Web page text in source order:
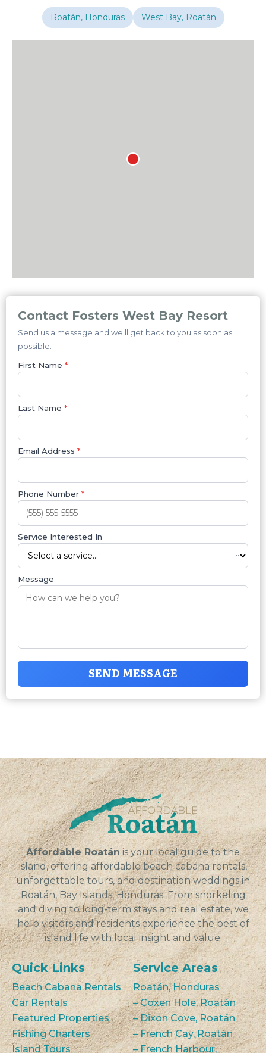
Roatán, Honduras West Bay, Roatán
Contact Fosters West Bay Resort
Send us a message and we'll get back to you as soon as
possible.
First Name *
Last Name *
Email Address *
Phone Number *
Service Interested In
Message
SEND MESSAGE
Affordable Roatán is your local guide to the
island, offering affordable beach cabana rentals,
unforgettable tours, and destination weddings in
Roatán, Bay Islands, Honduras. From snorkeling
and diving to long-term stays and real estate, we
help visitors and residents experience the best of
island life with local insight and value.
Quick Links
Beach Cabana Rentals
Car Rentals
Featured Properties
Fishing Charters
Island Tours
Service Areas
Roatán, Honduras
– Coxen Hole, Roatán
– Dixon Cove, Roatán
– French Cay, Roatán
– French Harbour,